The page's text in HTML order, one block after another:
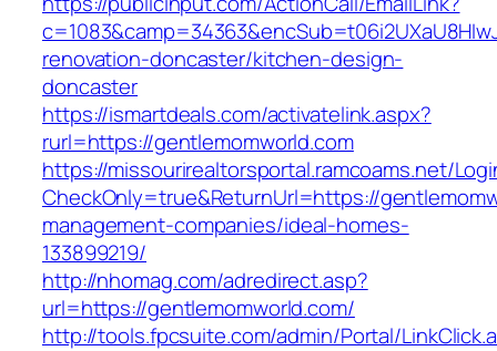
renovation-doncaster/kitchen-design-
doncaster
https://ismartdeals.com/activatelink.aspx?
rurl=https://gentlemomworld.com
https://missourirealtorsportal.ramcoams.net/
CheckOnly=true&ReturnUrl=https://
management-companies/ideal-homes-
133899219/
http://nhomag.com/adredirect.asp?
url=https://gentlemomworld.com/
http://tools.fpcsuite.com/admin/Portal/